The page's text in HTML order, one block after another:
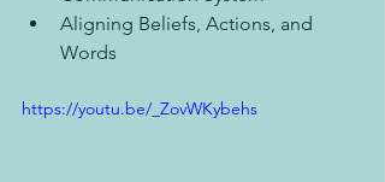
Aligning Beliefs, Actions, and
Words
https://youtu.be/_ZovWKybehs